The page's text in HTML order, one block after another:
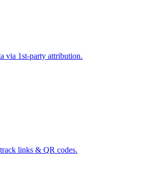
via 1st-party attribution.
links & QR codes.